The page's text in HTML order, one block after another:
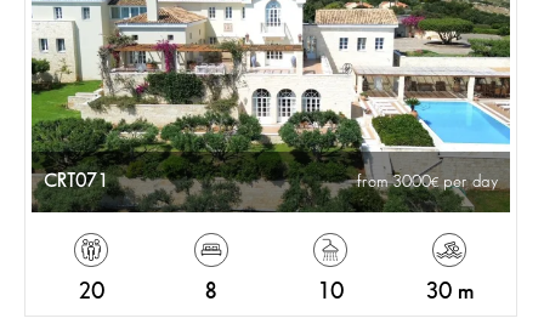
CRT071 from 3000 per day
20 8 10 30 m